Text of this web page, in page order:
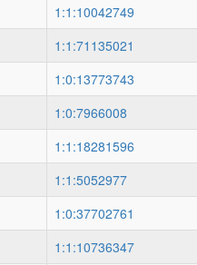
1:1:10042749
1:1:71135021
1:0:13773743
1:0:7966008
1:1:18281596
1:1:5052977
1:0:37702761
1:1:10736347